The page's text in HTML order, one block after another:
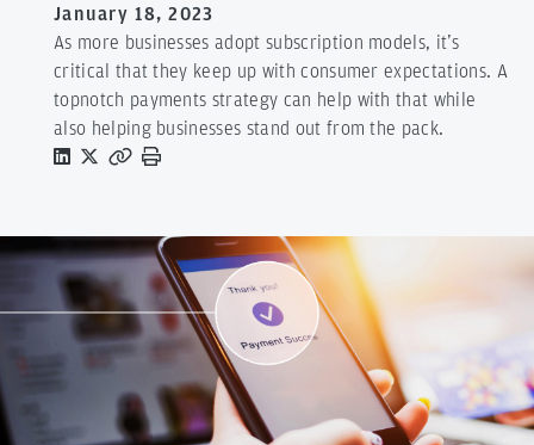
January 18, 2023
As more businesses adopt subscription models, it’s
critical that they keep up with consumer expectations. A
topnotch payments strategy can help with that while
also helping businesses stand out from the pack.